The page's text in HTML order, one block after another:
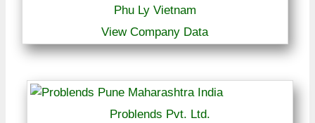
Phu Ly Vietnam
View Company Data
Problends Pvt. Ltd.